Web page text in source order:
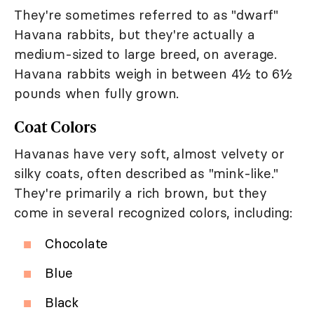
They're sometimes referred to as "dwarf"
Havana rabbits, but they're actually a
medium-sized to large breed, on average.
Havana rabbits weigh in between 4½ to 6½
pounds when fully grown.
Coat Colors
Havanas have very soft, almost velvety or
silky coats, often described as "mink-like."
They're primarily a rich brown, but they
come in several recognized colors, including:
Chocolate
Blue
Black